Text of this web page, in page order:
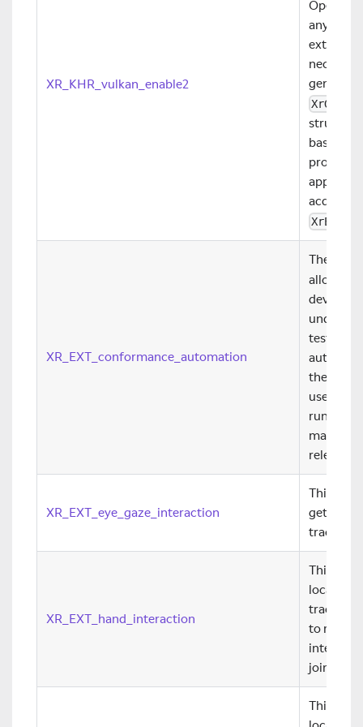
XR_KHR_vulkan_enable2
OpenXR
any
generate
structure
based
provides
acquired
XR_EXT_conformance_automation
The
allows
test is
authors
their
useful
runtime
releases.
XR_EXT_eye_gaze_interaction
This
getting
tracker
XR_EXT_hand_interaction
This
locate
tracking
to render
interact
joints.
This